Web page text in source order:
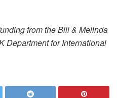
from the Bill & Melinda
Department for International